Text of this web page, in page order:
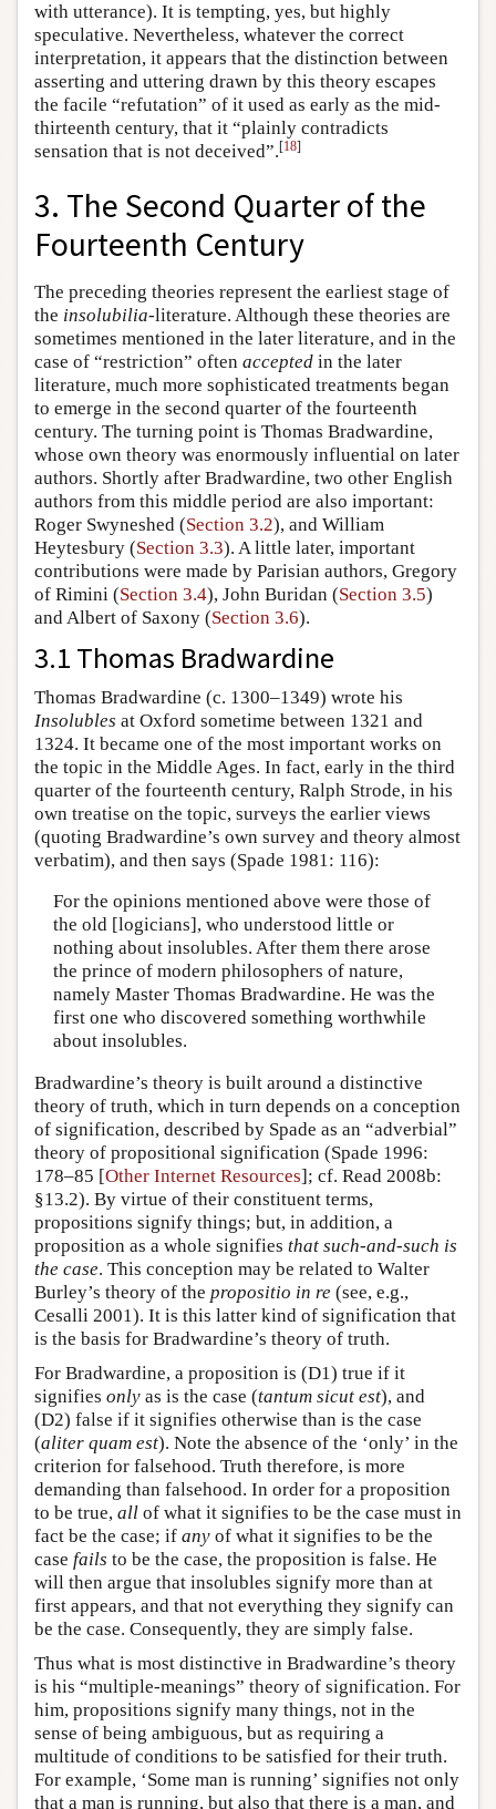
with utterance). It is tempting, yes, but highly
speculative. Nevertheless, whatever the correct
interpretation, it appears that the distinction between
asserting and uttering drawn by this theory escapes
the facile “refutation” of it used as early as the mid-
thirteenth century, that it “plainly contradicts
sensation that is not deceived”.[18]
3. The Second Quarter of the
Fourteenth Century
The preceding theories represent the earliest stage of
the insolubilia-literature. Although these theories are
sometimes mentioned in the later literature, and in the
case of “restriction” often accepted in the later
literature, much more sophisticated treatments began
to emerge in the second quarter of the fourteenth
century. The turning point is Thomas Bradwardine,
whose own theory was enormously influential on later
authors. Shortly after Bradwardine, two other English
authors from this middle period are also important:
Roger Swyneshed (Section 3.2), and William
Heytesbury (Section 3.3). A little later, important
contributions were made by Parisian authors, Gregory
of Rimini (Section 3.4), John Buridan (Section 3.5)
and Albert of Saxony (Section 3.6).
3.1 Thomas Bradwardine
Thomas Bradwardine (c. 1300–1349) wrote his
Insolubles at Oxford sometime between 1321 and
1324. It became one of the most important works on
the topic in the Middle Ages. In fact, early in the third
quarter of the fourteenth century, Ralph Strode, in his
own treatise on the topic, surveys the earlier views
(quoting Bradwardine’s own survey and theory almost
verbatim), and then says (Spade 1981: 116):
For the opinions mentioned above were those of
the old [logicians], who understood little or
nothing about insolubles. After them there arose
the prince of modern philosophers of nature,
namely Master Thomas Bradwardine. He was the
first one who discovered something worthwhile
about insolubles.
Bradwardine’s theory is built around a distinctive
theory of truth, which in turn depends on a conception
of signification, described by Spade as an “adverbial”
theory of propositional signification (Spade 1996:
178–85 [Other Internet Resources]; cf. Read 2008b:
§13.2). By virtue of their constituent terms,
propositions signify things; but, in addition, a
proposition as a whole signifies that such-and-such is
the case. This conception may be related to Walter
Burley’s theory of the propositio in re (see, e.g.,
Cesalli 2001). It is this latter kind of signification that
is the basis for Bradwardine’s theory of truth.
For Bradwardine, a proposition is (D1) true if it
signifies only as is the case (tantum sicut est), and
(D2) false if it signifies otherwise than is the case
(aliter quam est). Note the absence of the ‘only’ in the
criterion for falsehood. Truth therefore, is more
demanding than falsehood. In order for a proposition
to be true, all of what it signifies to be the case must in
fact be the case; if any of what it signifies to be the
case fails to be the case, the proposition is false. He
will then argue that insolubles signify more than at
first appears, and that not everything they signify can
be the case. Consequently, they are simply false.
Thus what is most distinctive in Bradwardine’s theory
is his “multiple-meanings” theory of signification. For
him, propositions signify many things, not in the
sense of being ambiguous, but as requiring a
multitude of conditions to be satisfied for their truth.
For example, ‘Some man is running’ signifies not only
that a man is running, but also that there is a man, and